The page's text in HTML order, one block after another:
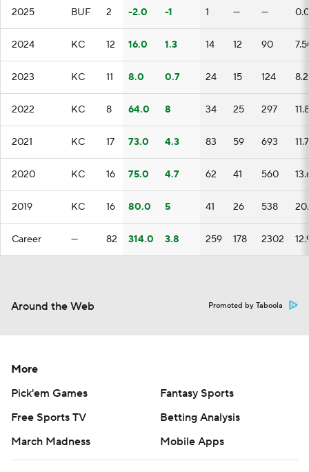
2025 BUF 2 -2.0 -1 1 — —
2024 KC 12 16.0 1.3 14 12 90
2023 KC 11 8.0 0.7 24 15 124
2022 KC 8 64.0 8 34 25 297
2021 KC 17 73.0 4.3 83 59 693
2020 KC 16 75.0 4.7 62 41 560
2019 KC 16 80.0 5 41 26 538
Career — 82 314.0 3.8 259 178 2302
Around the Web Promoted by Taboola
More
Pick'em Games
Fantasy Sports
Free Sports TV
Betting Analysis
March Madness
Mobile Apps